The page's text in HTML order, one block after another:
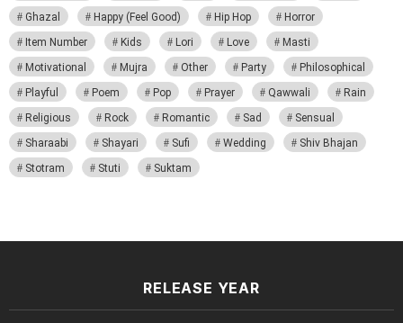
Ghazal
Happy (Feel Good) Hip Hop
Horror
Item Number
Kids Lori Love
Masti
Motivational
Mujra Other Party
Philosophical
Playful
Poem Pop Prayer Qawwali
Rain
Religious
Rock Romantic Sad
Sensual
Sharaabi
Shayari Sufi Wedding
Shiv Bhajan
Stotram
Stuti Suktam
RELEASE YEAR